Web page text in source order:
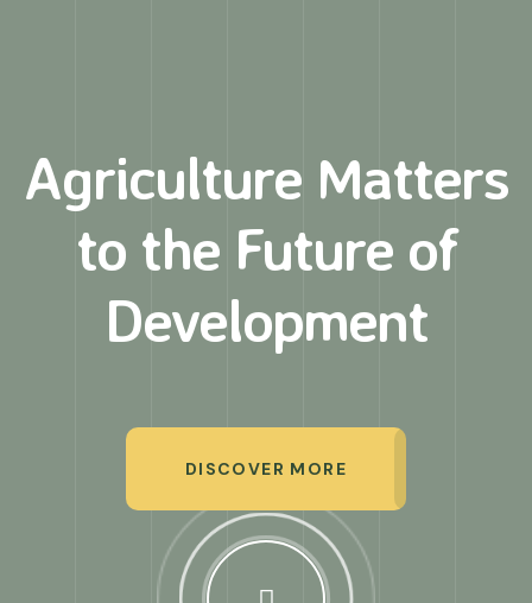
Agriculture Matters
to the Future of
Development
DISCOVER MORE